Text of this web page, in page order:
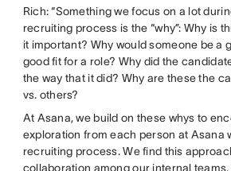
Rich: “Something we focus on a lot
recruiting process is the “why”: Why is
it important? Why would someone be a
good fit for a role? Why did the
the way that it did? Why are these the
vs. others?
At Asana, we build on these whys to
exploration from each person at Asana
recruiting process. We find this
collaboration among our internal